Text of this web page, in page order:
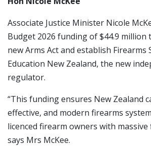
Associate Justice Minister Nicole
Budget 2026 funding of $44.9 million
new Arms Act and establish Firearms
Education New Zealand, the new
regulator.
“This funding ensures New Zealand
effective, and modern firearms
licenced firearm owners with massive
says Mrs McKee.